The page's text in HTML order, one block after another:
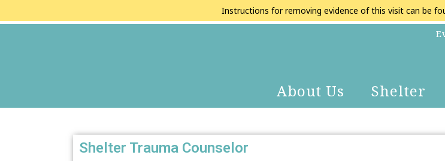
Instructions for removing evidence of this visit can be
About Us Shelter
Shelter Trauma Counselor